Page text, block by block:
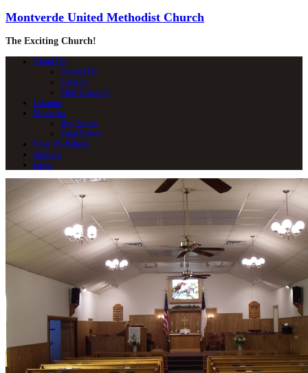
Montverde United Methodist Church
The Exciting Church!
About Us
Contact Us
Location
Staff Directory
Calendar
Ministries
Boy Scouts
Food Pantry
What We Believe
Sermons
Login